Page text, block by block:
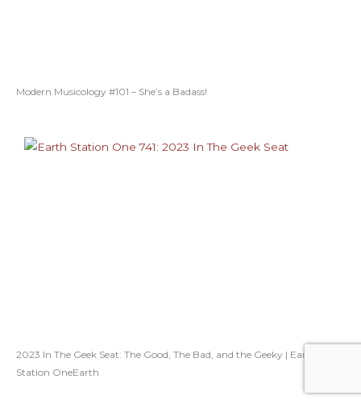
Modern Musicology #101 – She’s a Badass!
2023 In The Geek Seat: The Good, The Bad, and the Geeky | Earth
Station OneEarth